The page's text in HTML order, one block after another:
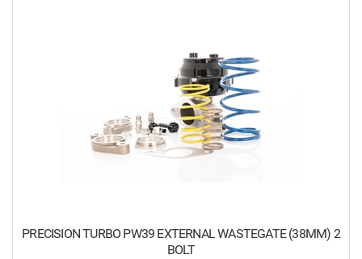
PRECISION TURBO PW39 EXTERNAL WASTEGATE (38MM) 2
BOLT